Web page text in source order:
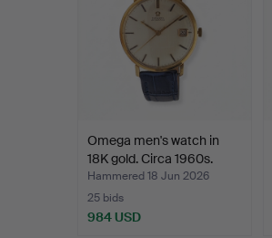
Omega men's watch in
18K gold. Circa 1960s.
Hammered 18 Jun 2026
25 bids
984 USD